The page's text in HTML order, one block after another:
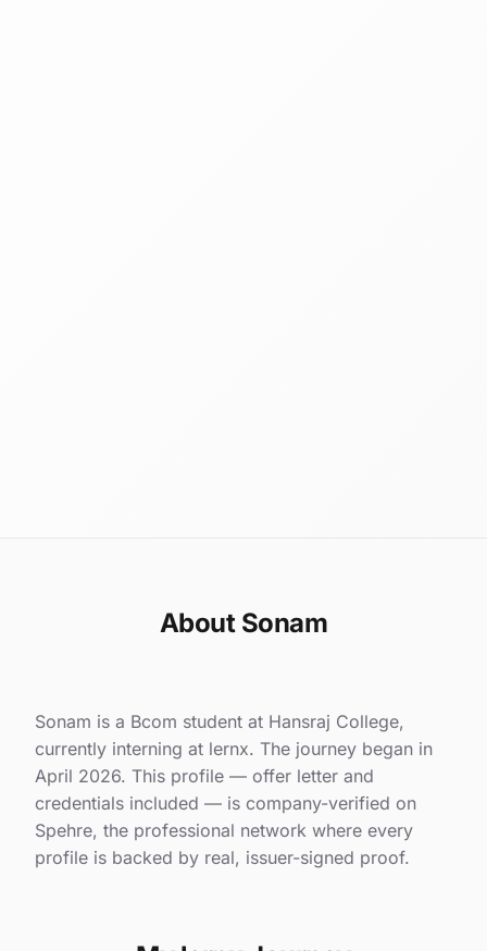
About Sonam
Sonam is a Bcom student at Hansraj College,
currently interning at lernx. The journey began in
April 2026. This profile — offer letter and
credentials included — is company-verified on
Spehre, the professional network where every
profile is backed by real, issuer-signed proof.